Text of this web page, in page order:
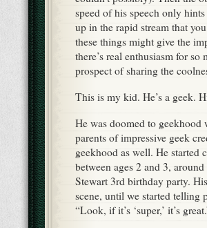
speed of his speech only
up in the rapid stream that
these things might give the
there’s real enthusiasm for
prospect of sharing the
This is my kid. He’s a geek.
He was doomed to
parents of impressive geek
geekhood as well. He started
between ages 2 and 3,
Stewart 3rd birthday party.
scene, until we started telling
“Look, if it’s ‘super,’ it’s